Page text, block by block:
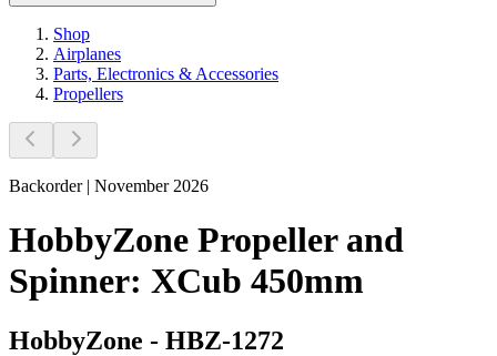
Shop
Airplanes
Parts, Electronics & Accessories
Propellers
Backorder | November 2026
HobbyZone Propeller and
Spinner: XCub 450mm
HobbyZone - HBZ-1272